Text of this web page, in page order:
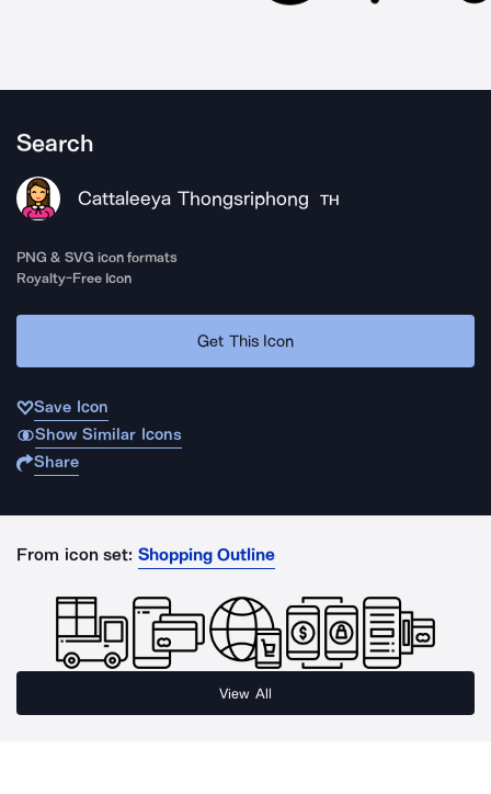
Search
Cattaleeya Thongsriphong TH
PNG & SVG icon formats
Royalty-Free Icon
Get This Icon
Save Icon
Show Similar Icons
Share
From icon set: Shopping Outline
View All